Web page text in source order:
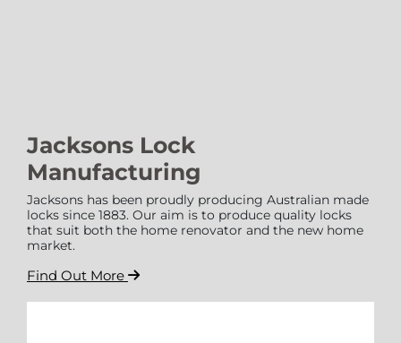
Jacksons Lock
Manufacturing
Jacksons has been proudly producing Australian made
locks since 1883. Our aim is to produce quality locks
that suit both the home renovator and the new home
market.
Find Out More